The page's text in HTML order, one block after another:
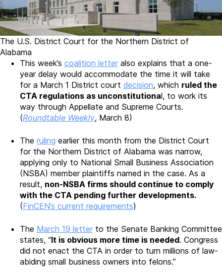
The U.S. District Court for the Northern District of
Alabama
This week’s coalition letter also explains that a one-
year delay would accommodate the time it will take
for a March 1 District court decision, which ruled the
CTA regulations as unconstitutional, to work its
way through Appellate and Supreme Courts.
(Roundtable Weekly, March 8)
The ruling earlier this month from the District Court
for the Northern District of Alabama was narrow,
applying only to National Small Business Association
(NSBA) member plaintiffs named in the case. As a
result, non-NSBA firms should continue to comply
with the CTA pending further developments.
(FinCEN’s current requirements)
The March 19 letter to the Senate Banking Committee
states, “It is obvious more time is needed. Congress
did not enact the CTA in order to turn millions of law-
abiding small business owners into felons.”